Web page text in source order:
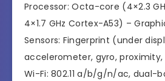
Processor: Octa-core (4×2.3
4×1.7 GHz Cortex-A53) –
Sensors: Fingerprint (under
accelerometer, gyro, proximity,
Wi-Fi: 802.11 a/b/g/n/ac, dual-